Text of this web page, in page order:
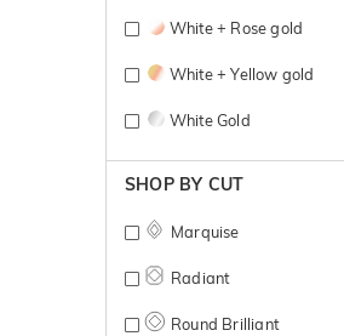
White + Rose gold
White + Yellow gold
White Gold
Yellow Gold
SHOP BY CUT
Marquise
Radiant
Round Brilliant